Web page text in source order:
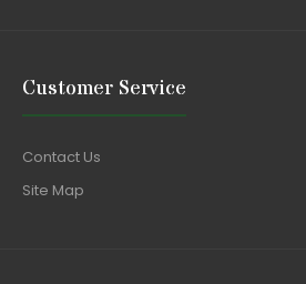
Customer Service
Contact Us
Site Map